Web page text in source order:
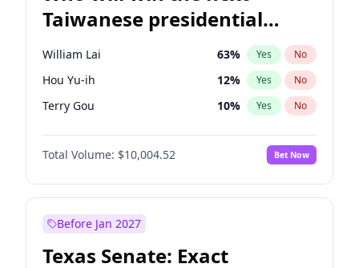
Taiwanese presidential
election?
William Lai 63% Yes No
Hou Yu-ih 12% Yes No
Terry Gou 10% Yes No
Total Volume: $10,004.52 Bet Now
Before Jan 2027
Texas Senate: Exact